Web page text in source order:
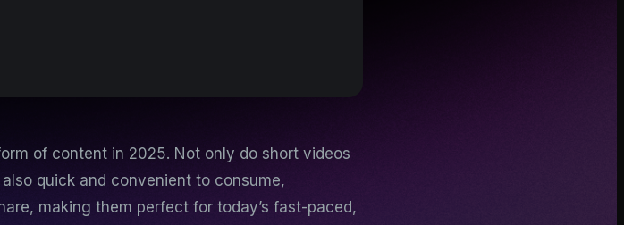
of content in 2025. Not only do short videos
quick and convenient to consume,
making them perfect for today’s fast-paced,